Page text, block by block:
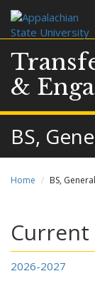
&
BS,
Home BS,
Current
2026-2027